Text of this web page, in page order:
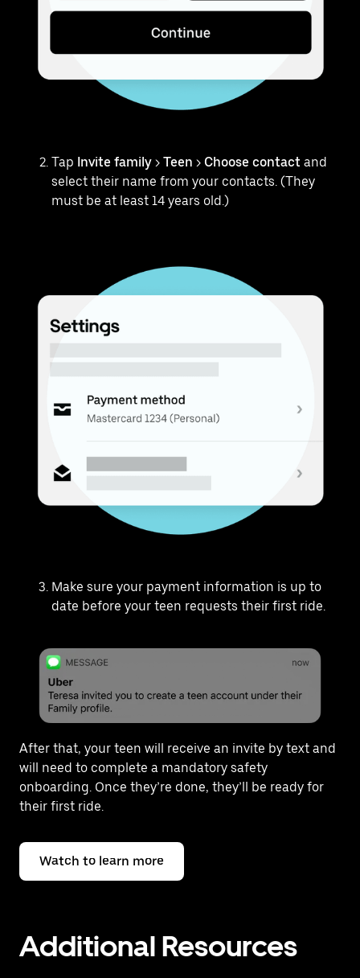
Tap Invite family > Teen > Choose contact and
select their name from your contacts. (They
must be at least 14 years old.)
Make sure your payment information is up to
date before your teen requests their first ride.
After that, your teen will receive an invite by text and
will need to complete a mandatory safety
onboarding. Once they’re done, they’ll be ready for
their first ride.
Watch to learn more
Additional Resources